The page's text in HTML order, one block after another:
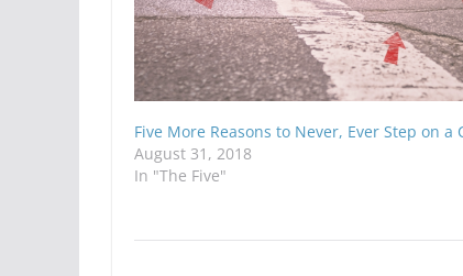
Five More Reasons to Never, Ever Step on a
August 31, 2018
In "The Five"